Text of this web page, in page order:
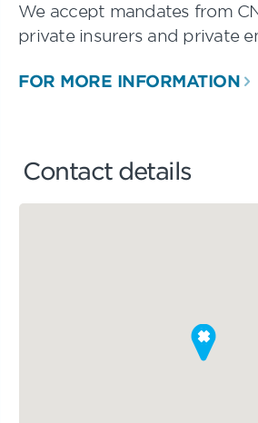
We accept mandates from
private insurers and private
FOR MORE INFORMATION
Contact details